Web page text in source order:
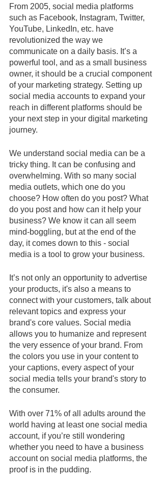
From 2005, social media platforms
such as Facebook, Instagram, Twitter,
YouTube, LinkedIn, etc. have
revolutionized the way we
communicate on a daily basis. It’s a
powerful tool, and as a small business
owner, it should be a crucial component
of your marketing strategy. Setting up
social media accounts to expand your
reach in different platforms should be
your next step in your digital marketing
journey.
We understand social media can be a
tricky thing. It can be confusing and
overwhelming. With so many social
media outlets, which one do you
choose? How often do you post? What
do you post and how can it help your
business? We know it can all seem
mind-boggling, but at the end of the
day, it comes down to this - social
media is a tool to grow your business.
It’s not only an opportunity to advertise
your products, it's also a means to
connect with your customers, talk about
relevant topics and express your
brand's core values. Social media
allows you to humanize and represent
the very essence of your brand. From
the colors you use in your content to
your captions, every aspect of your
social media tells your brand's story to
the consumer.
With over 71% of all adults around the
world having at least one social media
account, if you’re still wondering
whether you need to have a business
account on social media platforms, the
proof is in the pudding.